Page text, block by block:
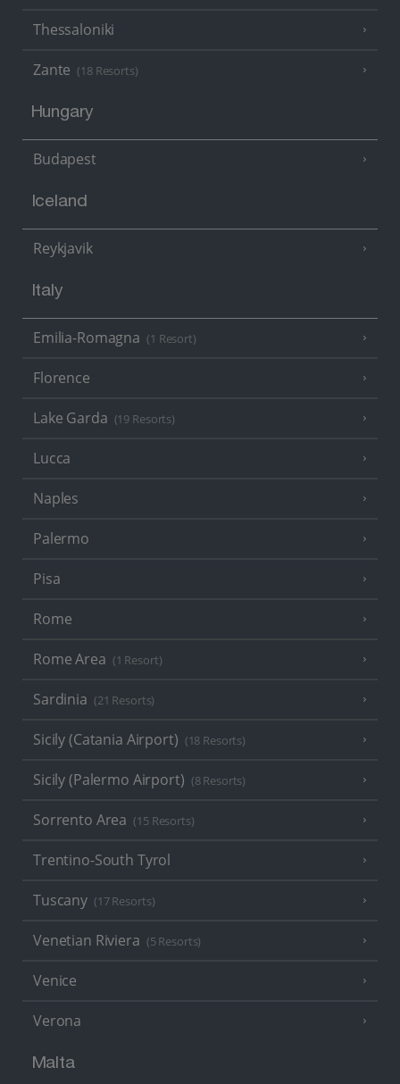
Thessaloniki
Zante (18 Resorts)
Hungary
Budapest
Iceland
Reykjavik
Italy
Emilia-Romagna (1 Resort)
Florence
Lake Garda (19 Resorts)
Lucca
Naples
Palermo
Pisa
Rome
Rome Area (1 Resort)
Sardinia (21 Resorts)
Sicily (Catania Airport) (18 Resorts)
Sicily (Palermo Airport) (8 Resorts)
Sorrento Area (15 Resorts)
Trentino-South Tyrol
Tuscany (17 Resorts)
Venetian Riviera (5 Resorts)
Venice
Verona
Malta